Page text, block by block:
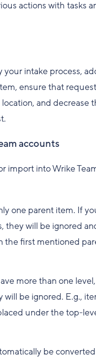
actions with tasks
intake process,
ensure that
and decrease
accounts
import into Wrike
one parent item. If
they will be ignored
the first mentioned
more than one
be ignored. E.g.,
under the top-
be